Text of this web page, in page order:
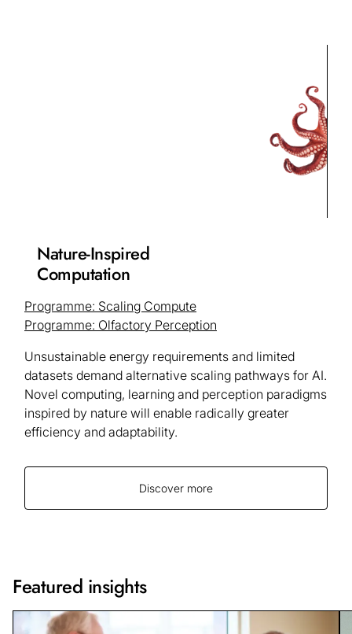
Nature-Inspired
Computation
Programme: Scaling Compute
Programme: Olfactory Perception
Unsustainable energy requirements and limited
datasets demand alternative scaling pathways for AI.
Novel computing, learning and perception paradigms
inspired by nature will enable radically greater
efficiency and adaptability.
Discover more
Featured insights